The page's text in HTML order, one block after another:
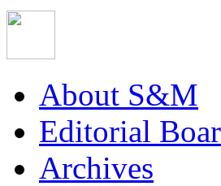
About S&M
Editorial
Archives